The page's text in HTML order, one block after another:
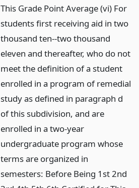
This Grade Point Average (vi) For
students first receiving aid in two
thousand ten--two thousand
eleven and thereafter, who do not
meet the definition of a student
enrolled in a program of remedial
study as defined in paragraph d
of this subdivision, and are
enrolled in a two-year
undergraduate program whose
terms are organized in
semesters: Before Being 1st 2nd